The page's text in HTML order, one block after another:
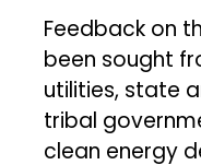
Feedback on
been sought
utilities, state
tribal
clean energy